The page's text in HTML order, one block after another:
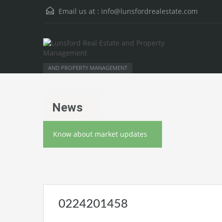
Email us at : info@lunsfordrealestate.com
AND PROPERTY MANAGEMENT
News
Know about market updates
0224201458